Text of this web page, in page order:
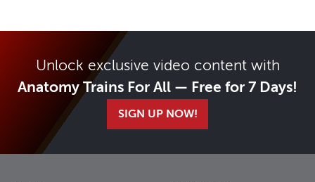
Unlock exclusive video content with
Anatomy Trains For All — Free for 7 Days!
SIGN UP NOW!